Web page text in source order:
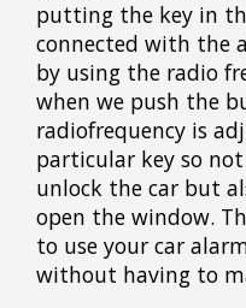
putting the key in
connected with the
by using the radio
when we push the
radiofrequency is
particular key so
unlock the car but
open the window.
to use your car
without having to